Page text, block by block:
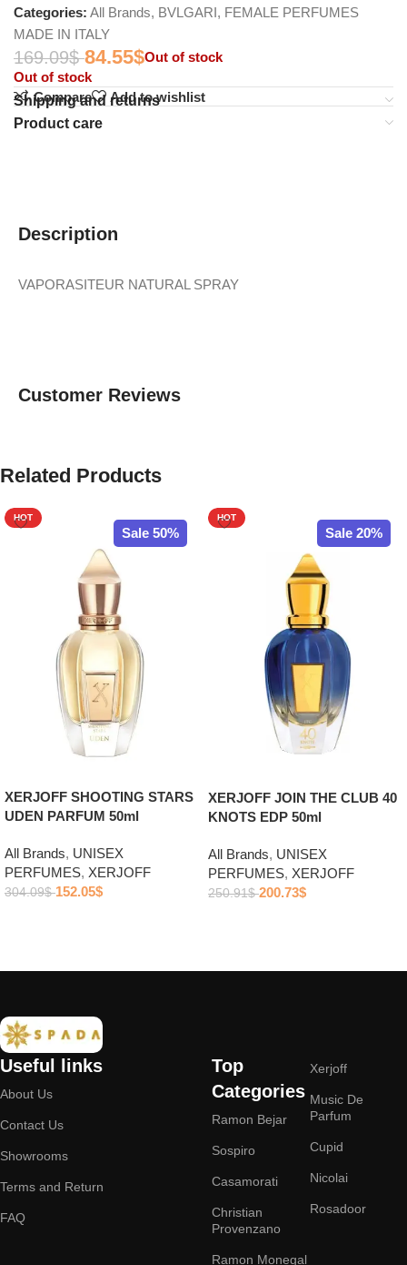
Categories: All Brands, BVLGARI, FEMALE PERFUMES
MADE IN ITALY
169.09$ 84.55$Out of stock
Out of stock
Compare
Add to wishlist
Shipping and returns
Product care
Description
VAPORASITEUR NATURAL SPRAY
Customer Reviews
Related Products
Sale 50%
HOT
XERJOFF SHOOTING STARS
UDEN PARFUM 50ml
All Brands, UNISEX
PERFUMES, XERJOFF
304.09$ 152.05$
Sale 20%
HOT
XERJOFF JOIN THE CLUB 40
KNOTS EDP 50ml
All Brands, UNISEX
PERFUMES, XERJOFF
250.91$ 200.73$
Useful links
About Us
Contact Us
Showrooms
Terms and Return
FAQ
Top
Categories
Ramon Bejar
Sospiro
Casamorati
Christian
Provenzano
Ramon Monegal
Xerjoff
Music De
Parfum
Cupid
Nicolai
Rosadoor